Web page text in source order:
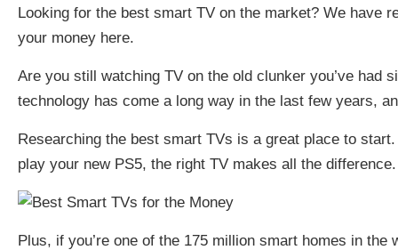
Looking for the best smart TV on the market? We have
your money here.
Are you still watching TV on the old clunker you’ve had
technology has come a long way in the last few years,
Researching the best smart TVs is a great place to
play your new PS5, the right TV makes all the difference.
Plus, if you’re one of the 175 million smart homes in the